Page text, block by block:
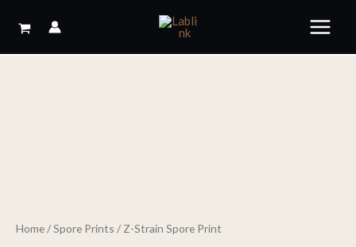
Home/Spore Prints / Z-Strain Spore Print